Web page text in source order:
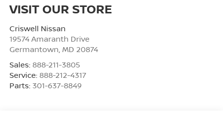
VISIT OUR STORE
Criswell Nissan
19574 Amaranth Drive
Germantown, MD 20874
Sales: 888-211-3805
Service: 888-212-4317
Parts: 301-637-8849